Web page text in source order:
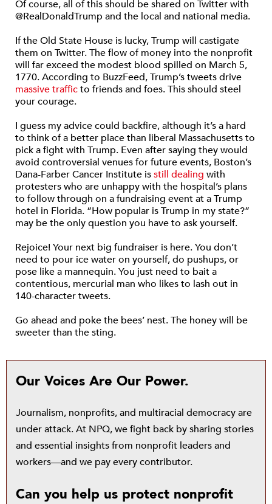
Of course, all of this should be shared on Twitter with
@RealDonaldTrump and the local and national media.
If the Old State House is lucky, Trump will castigate
them on Twitter. The flow of money into the nonprofit
will far exceed the modest blood spilled on March 5,
1770. According to BuzzFeed, Trump’s tweets drive
massive trafficto friends and foes. This should steel
your courage.
I guess my advice could backfire, although it’s a hard
to think of a better place than liberal Massachusetts to
pick a fight with Trump. Even after saying they would
avoid controversial venues for future events, Boston’s
Dana-Farber Cancer Institute isstill dealing with
protesters who are unhappy with the hospital’s plans
to follow through on a fundraising event at a Trump
hotel in Florida. “How popular is Trump in my state?”
may be the only question you have to ask yourself.
Rejoice! Your next big fundraiser is here. You don’t
need to pour ice water on yourself, do pushups, or
pose like a mannequin. You just need to bait a
contentious, mercurial man who likes to lash out in
140-character tweets.
Go ahead and poke the bees’ nest. The honey will be
sweeter than the sting.
Our Voices Are Our Power.
Journalism, nonprofits, and multiracial democracy are
under attack. At NPQ, we fight back by sharing stories
and essential insights from nonprofit leaders and
workers—and we pay every contributor.
Can you help us protect nonprofit